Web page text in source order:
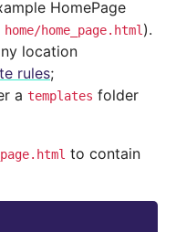
HomePage
home/home_page.html ).
location
rules;
a templates folder
to contain